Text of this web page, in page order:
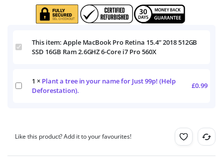
Apple
MacBook
15.4”
2018
2.6GHZ
This item: Apple MacBook Pro Retina 15.4” 2018 512GB
SSD 16GB Ram 2.6GHZ 6-Core i7 Pro 560X
Plant
for
99p!
1 × Plant a tree in your name for Just 99p! (Help
Deforestation).
£0.99
Like this product? Add it to your favourites!